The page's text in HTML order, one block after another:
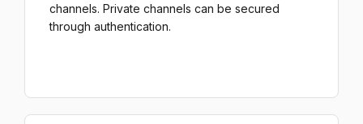
channels. Private channels can be secured
through authentication.